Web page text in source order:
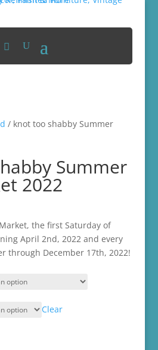
/ knot too shabby Summer
Summer
2022
the first Saturday of
April 2nd, 2022 and every
through December 17th, 2022!
Clear